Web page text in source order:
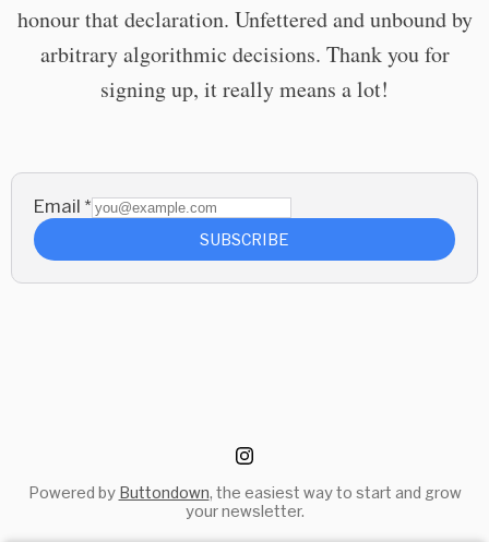
honour that declaration. Unfettered and unbound by
arbitrary algorithmic decisions. Thank you for
signing up, it really means a lot!
Email *
SUBSCRIBE
Powered by Buttondown, the easiest way to start and grow
your newsletter.